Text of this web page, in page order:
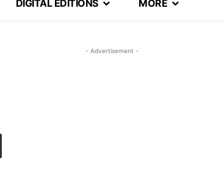
DIGITAL EDITIONS MORE
- Advertisement -